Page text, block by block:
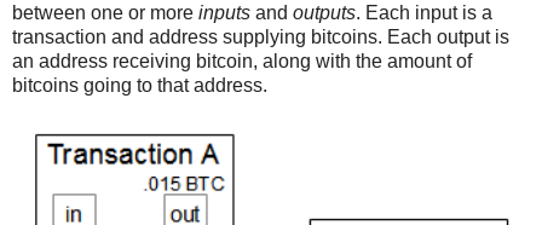
between one or more inputs and outputs. Each input is a
transaction and address supplying bitcoins. Each output is
an address receiving bitcoin, along with the amount of
bitcoins going to that address.